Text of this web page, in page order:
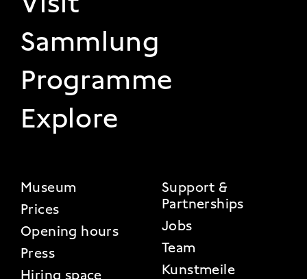
Sammlung
Programme
Explore
FOOTER 2
Museum
Prices
Opening hours
Press
Hiring space
Support &
Partnerships
Jobs
Team
Kunstmeile